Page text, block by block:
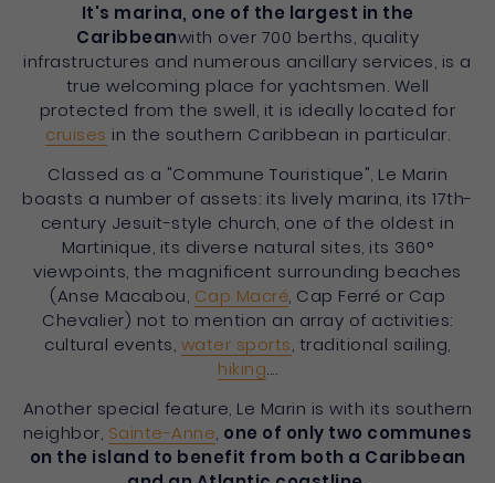
It's marina, one of the largest in the
Caribbeanwith over 700 berths, quality
infrastructures and numerous ancillary services, is a
true welcoming place for yachtsmen. Well
protected from the swell, it is ideally located for
cruises in the southern Caribbean in particular.
Classed as a "Commune Touristique", Le Marin
boasts a number of assets: its lively marina, its 17th-
century Jesuit-style church, one of the oldest in
Martinique, its diverse natural sites, its 360°
viewpoints, the magnificent surrounding beaches
(Anse Macabou, Cap Macré, Cap Ferré or Cap
Chevalier) not to mention an array of activities:
cultural events, water sports, traditional sailing,
hiking....
Another special feature, Le Marin is with its southern
neighbor, Sainte-Anne, one of only two communes
on the island to benefit from both a Caribbean